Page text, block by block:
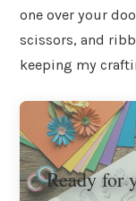
one over your
scissors, and
keeping my
Ready for